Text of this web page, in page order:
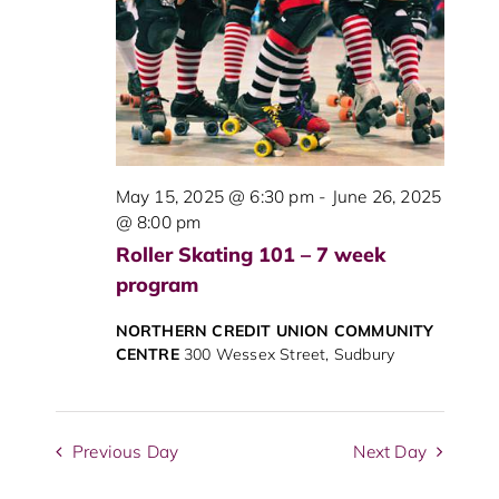
May 15, 2025 @ 6:30 pm- June 26, 2025
@ 8:00 pm
Roller Skating 101 – 7 week
program
NORTHERN CREDIT UNION COMMUNITY
CENTRE 300 Wessex Street, Sudbury
Previous Day Next Day